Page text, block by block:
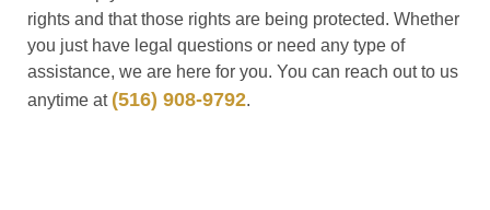
rights and that those rights are being protected. Whether
you just have legal questions or need any type of
assistance, we are here for you. You can reach out to us
anytime at (516) 908-9792.